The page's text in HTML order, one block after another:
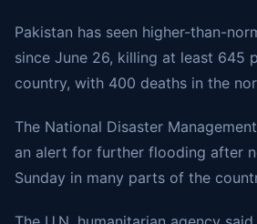
Pakistan has seen higher-than-
since June 26, killing at least 645
country, with 400 deaths in the
The National Disaster
an alert for further flooding after
Sunday in many parts of the